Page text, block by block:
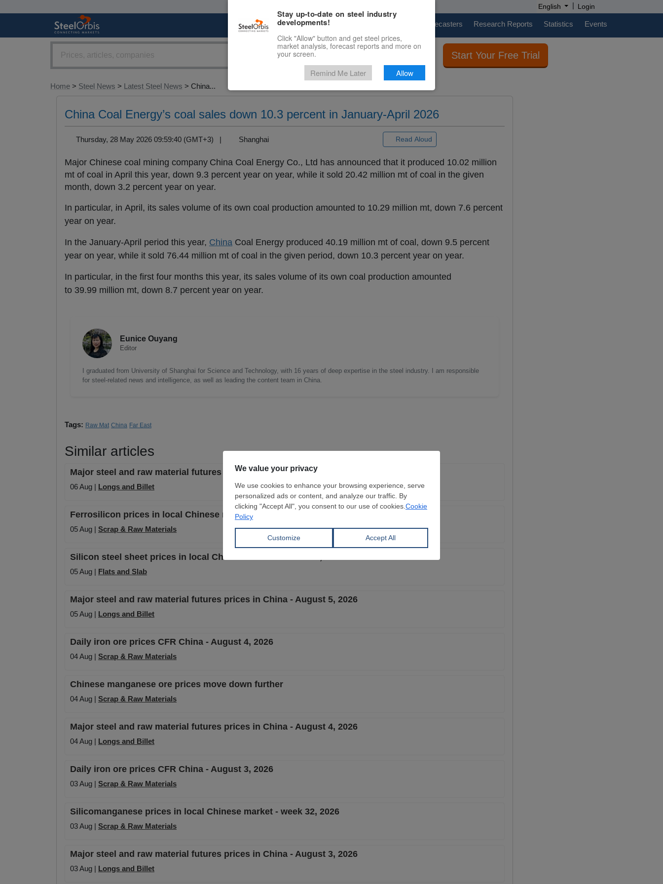
English | Login
Marketplace Price Forecasters Research Reports Statistics Events
Start Your Free Trial
Home > Steel News > Latest Steel News > China...
China Coal Energy’s coal sales down 10.3 percent in January-April 2026
Thursday, 28 May 2026 09:59:40 (GMT+3) | Shanghai Read Aloud
Major Chinese coal mining company China Coal Energy Co., Ltd has announced that it produced 10.02 million
mt of coal in April this year, down 9.3 percent year on year, while it sold 20.42 million mt of coal in the given
month, down 3.2 percent year on year.
In particular, in April, its sales volume of its own coal production amounted to 10.29 million mt, down 7.6 percent
year on year.
In the January-April period this year, China Coal Energy produced 40.19 million mt of coal, down 9.5 percent
year on year, while it sold 76.44 million mt of coal in the given period, down 10.3 percent year on year.
In particular, in the first four months this year, its sales volume of its own coal production amounted
to 39.99 million mt, down 8.7 percent year on year.
Eunice Ouyang
Editor
I graduated from University of Shanghai for Science and Technology, with 16 years of deep expertise in the steel industry. I am responsible
for steel-related news and intelligence, as well as leading the content team in China.
Tags: Raw Mat China Far East
Similar articles
Major steel and raw material futures prices in China - August 6, 2026
06 Aug | Longs and Billet
Ferrosilicon prices in local Chinese market - week 32, 2026
05 Aug | Scrap & Raw Materials
Silicon steel sheet prices in local Chinese market - week 32, 2026
05 Aug | Flats and Slab
Major steel and raw material futures prices in China - August 5, 2026
05 Aug | Longs and Billet
Daily iron ore prices CFR China - August 4, 2026
04 Aug | Scrap & Raw Materials
Chinese manganese ore prices move down further
04 Aug | Scrap & Raw Materials
Major steel and raw material futures prices in China - August 4, 2026
04 Aug | Longs and Billet
Daily iron ore prices CFR China - August 3, 2026
03 Aug | Scrap & Raw Materials
Silicomanganese prices in local Chinese market - week 32, 2026
03 Aug | Scrap & Raw Materials
Major steel and raw material futures prices in China - August 3, 2026
03 Aug | Longs and Billet
Stay up-to-date on steel industry
developments!
Click "Allow" button and get steel prices,
market analysis, forecast reports and more on
your screen.
Remind Me Later Allow